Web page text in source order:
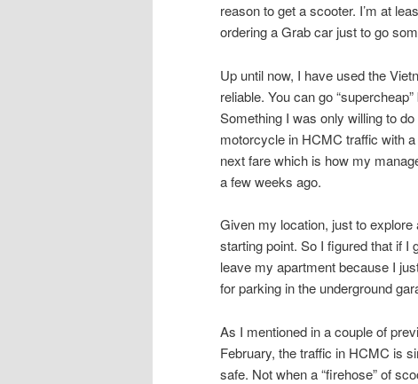
reason to get a scooter. I’m at
ordering a Grab car just to go
Up until now, I have used the
reliable. You can go
Something I was only willing to
motorcycle in HCMC traffic with
next fare which is how my
a few weeks ago.
Given my location, just to
starting point. So I figured that if I
leave my apartment because I
for parking in the underground
As I mentioned in a couple of
February, the traffic in HCMC is
safe. Not when a “firehose” of